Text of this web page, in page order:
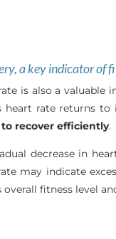
a key indicator of
is also a valuable
heart rate returns
recover efficiently.
decrease in
may indicate
overall fitness level